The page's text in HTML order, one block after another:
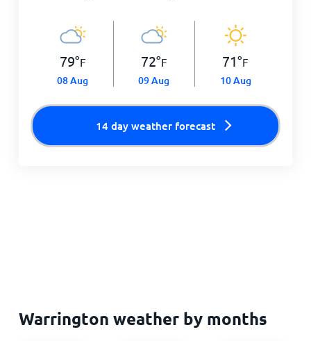
79°F
08 Aug
72°F
09 Aug
71°F
10 Aug
14 day weather forecast
Warrington weather by months